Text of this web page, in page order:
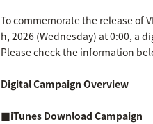
To commemorate the release of
h, 2026 (Wednesday) at 0:00, a
Please check the information
Digital Campaign Overview
■iTunes Download Campaign